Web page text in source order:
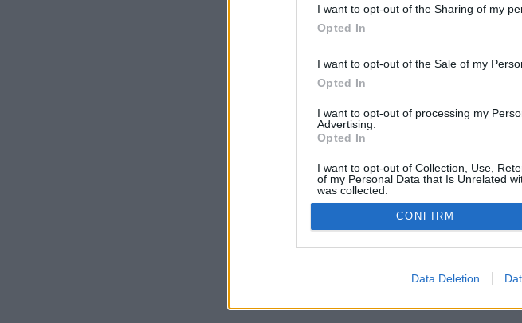
I want to opt-out of the Sharing of my
Opted In
I want to opt-out of the Sale of my
Opted In
I want to opt-out of processing my
Advertising.
Opted In
I want to opt-out of Collection, Use,
of my Personal Data that Is Unrelated
was collected.
Opted Out
CONFIRM
Data Deletion